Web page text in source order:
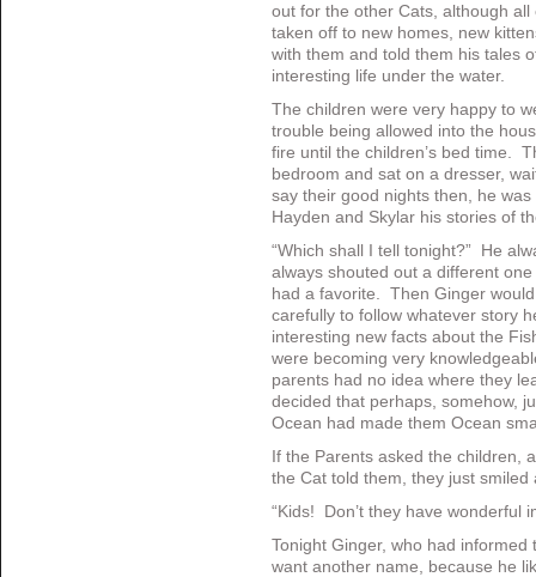
out for the other Cats, although
taken off to new homes, new
with them and told them his tales
interesting life under the water.
The children were very happy to
trouble being allowed into the
fire until the children’s bed time.
bedroom and sat on a dresser,
say their good nights then, he
Hayden and Skylar his stories of
“Which shall I tell tonight?” He
always shouted out a different
had a favorite. Then Ginger
carefully to follow whatever story
interesting new facts about the
were becoming very
parents had no idea where they
decided that perhaps, somehow,
Ocean had made them Ocean
If the Parents asked the children,
the Cat told them, they just
“Kids! Don’t they have wonderful
Tonight Ginger, who had
want another name, because he